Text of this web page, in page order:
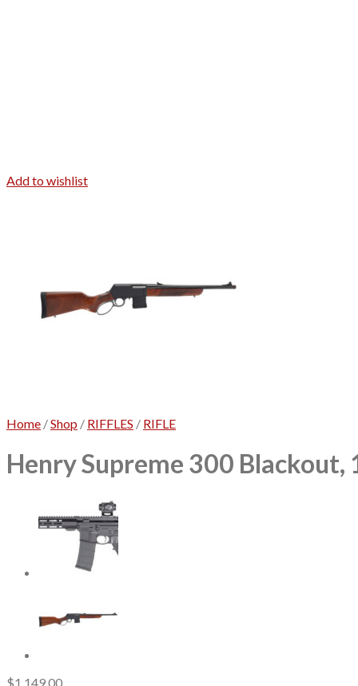
Add to wishlist
Home /Shop / RIFFLES / RIFLE
Henry Supreme 300 Blackout,
$1,149.00